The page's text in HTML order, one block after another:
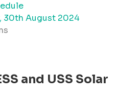
30th August 2024
and USS Solar